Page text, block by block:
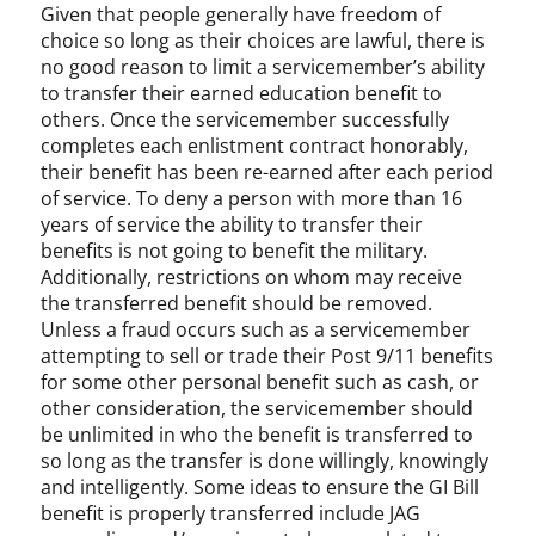
Given that people generally have freedom of
choice so long as their choices are lawful, there is
no good reason to limit a servicemember’s ability
to transfer their earned education benefit to
others. Once the servicemember successfully
completes each enlistment contract honorably,
their benefit has been re-earned after each period
of service. To deny a person with more than 16
years of service the ability to transfer their
benefits is not going to benefit the military.
Additionally, restrictions on whom may receive
the transferred benefit should be removed.
Unless a fraud occurs such as a servicemember
attempting to sell or trade their Post 9/11 benefits
for some other personal benefit such as cash, or
other consideration, the servicemember should
be unlimited in who the benefit is transferred to
so long as the transfer is done willingly, knowingly
and intelligently. Some ideas to ensure the GI Bill
benefit is properly transferred include JAG